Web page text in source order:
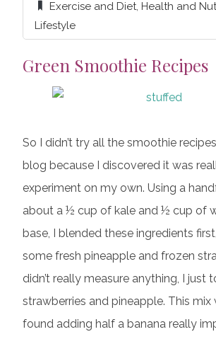
Exercise and Diet, Health and
Lifestyle
Green Smoothie Recipes
So I didn’t try all the smoothie
blog because I discovered it was
experiment on my own. Using a
about a ½ cup of kale and ½ cup of
base, I blended these ingredients
some fresh pineapple and frozen
didn’t really measure anything, I just
strawberries and pineapple. This mix
found adding half a banana really